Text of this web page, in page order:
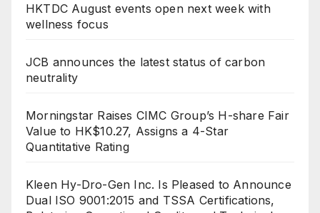
HKTDC August events open next week with
wellness focus
JCB announces the latest status of carbon
neutrality
Morningstar Raises CIMC Group’s H-share Fair
Value to HK$10.27, Assigns a 4-Star
Quantitative Rating
Kleen Hy-Dro-Gen Inc. Is Pleased to Announce
Dual ISO 9001:2015 and TSSA Certifications,